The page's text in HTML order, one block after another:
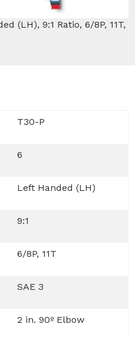
(LH), 9:1 Ratio, 6/8P, 11T,
T30-P
6
Left Handed (LH)
9:1
6/8P, 11T
SAE 3
2 in. 90º Elbow